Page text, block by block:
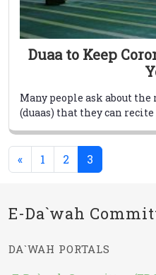
Duaa to Keep
Many people ask about
(duaas) that they can
« 1 2 3
E-Da`wah
DA`WAH PORTALS